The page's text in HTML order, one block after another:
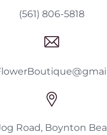
(561) 806-5818
Road, Boynton